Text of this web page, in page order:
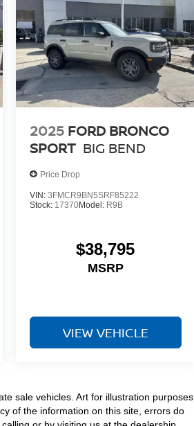
2025 FORD BRONCO
SPORT BIG BEND
Price Drop
VIN: 3FMCR9BN5SRF85222
Stock: 17370Model: R9B
$38,795
MSRP
VIEW VEHICLE
sale vehicles. Art for illustration purposes
of the information on this site, errors do